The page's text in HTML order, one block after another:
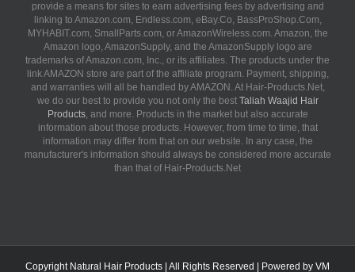
provide a means for sites to earn advertising fees by advertising and
linking to Amazon.com, Endless.com, eBay.Co, BassProShop.Com,
MYHABIT.com, SmallParts.com, or AmazonWireless.com. Amazon, the
Amazon logo, AmazonSupply, and the AmazonSupply logo are
trademarks of Amazon.com, Inc., or its affiliates. The products under the
link AMAZON store are part of the affiliate program. Payment, shipping,
and warranties will all be handled by AMAZON. At Hair-Products.Net,
we do our best to provide you not only the best Taliah Waajid Hair
Products, and more. Products in the market but also accurate
information about those products. However, from time to time, that
information may differ from that on our website. In any case, the
manufacturer's information should always be considered more accurate
than that of Hair-Products.Net
Copyright Natural Hair Products | All Rights Reserved | Powered by VM